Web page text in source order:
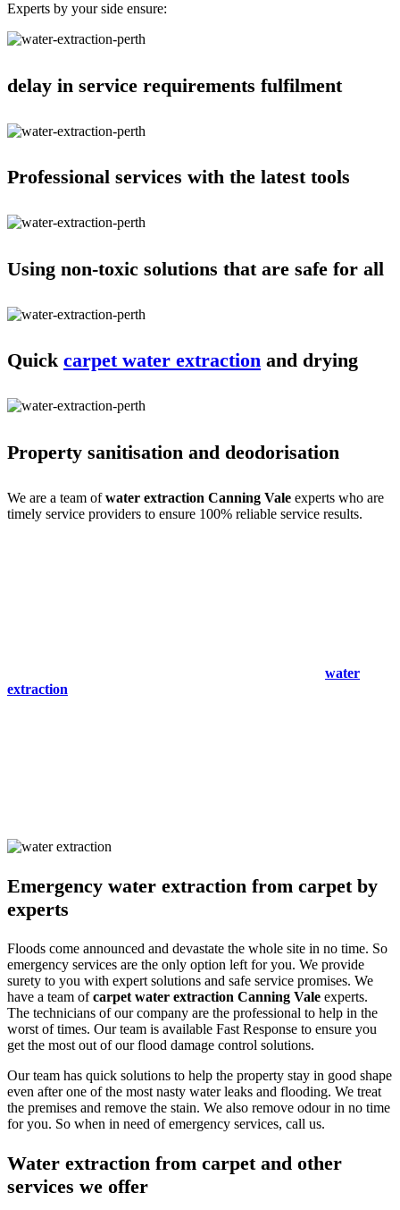
Experts by your side ensure:
delay in service requirements fulfilment
Professional services with the latest tools
Using non-toxic solutions that are safe for all
Quick carpet water extraction and drying
Property sanitisation and deodorisation
We are a team ofwater extraction Canning Vale experts who are
timely service providers to ensure 100% reliable service results.
water
extraction
Emergency water extraction from carpet by
experts
Floods come announced and devastate the whole site in no time. So
emergency services are the only option left for you. We provide
surety to you with expert solutions and safe service promises. We
have a team ofcarpet water extraction Canning Vale experts.
The technicians of our company are the professional to help in the
worst of times. Our team is available Fast Response to ensure you
get the most out of our flood damage control solutions.
Our team has quick solutions to help the property stay in good shape
even after one of the most nasty water leaks and flooding. We treat
the premises and remove the stain. We also remove odour in no time
for you. So when in need of emergency services, call us.
Water extraction from carpet and other
services we offer